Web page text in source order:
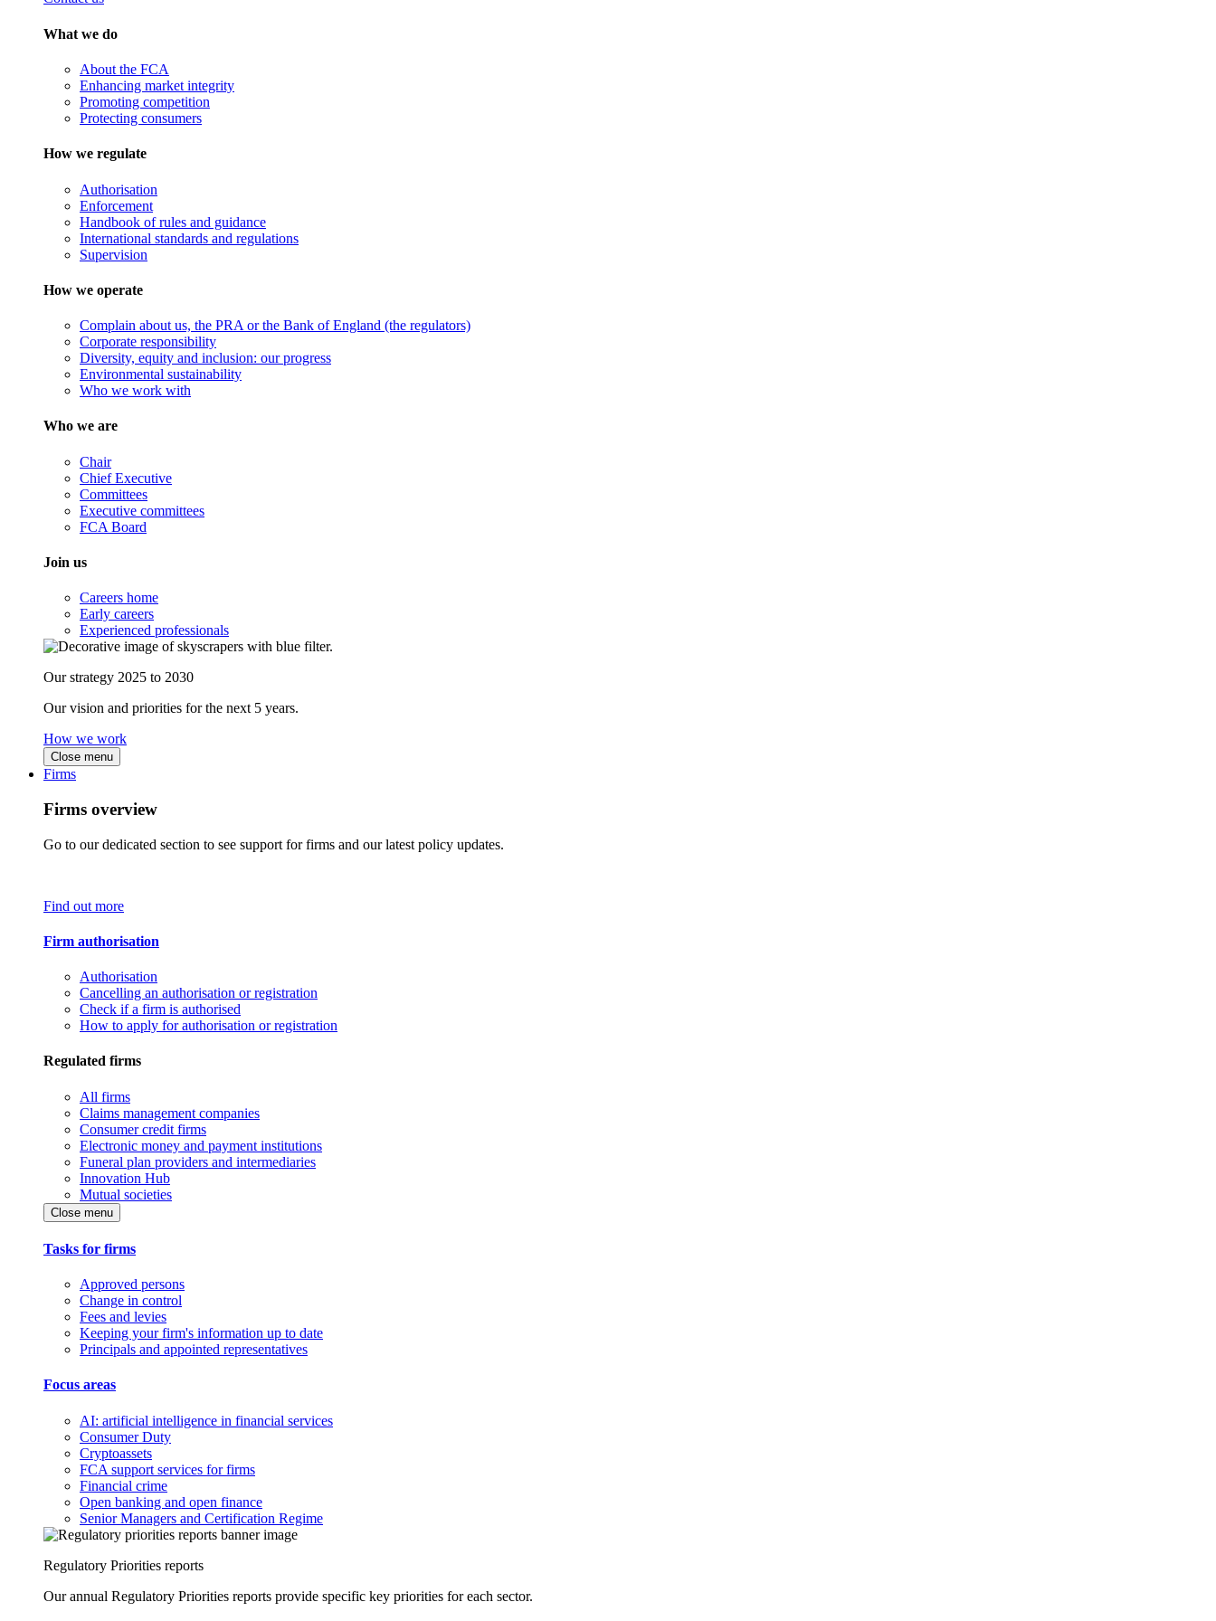
What we do
About the FCA
Enhancing market integrity
Promoting competition
Protecting consumers
How we regulate
Authorisation
Enforcement
Handbook of rules and guidance
International standards and regulations
Supervision
How we operate
Complain about us, the PRA or the Bank of England (the regulators)
Corporate responsibility
Diversity, equity and inclusion: our progress
Environmental sustainability
Who we work with
Who we are
Chair
Chief Executive
Committees
Executive committees
FCA Board
Join us
Careers home
Early careers
Experienced professionals
Our strategy 2025 to 2030
Our vision and priorities for the next 5 years.
How we work
Close menu
Firms
Firms overview
Go to our dedicated section to see support for firms and our latest policy updates.
Find out more
Firm authorisation
Authorisation
Cancelling an authorisation or registration
Check if a firm is authorised
How to apply for authorisation or registration
Regulated firms
All firms
Claims management companies
Consumer credit firms
Electronic money and payment institutions
Funeral plan providers and intermediaries
Innovation Hub
Mutual societies
Close menu
Tasks for firms
Approved persons
Change in control
Fees and levies
Keeping your firm's information up to date
Principals and appointed representatives
Focus areas
AI: artificial intelligence in financial services
Consumer Duty
Cryptoassets
FCA support services for firms
Financial crime
Open banking and open finance
Senior Managers and Certification Regime
Regulatory Priorities reports
Our annual Regulatory Priorities reports provide specific key priorities for each sector.